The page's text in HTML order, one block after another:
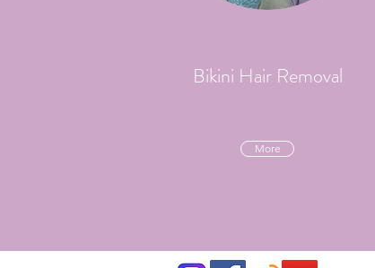
Bikini Hair Removal
More